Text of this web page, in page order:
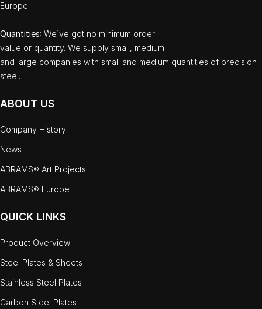
Europe.
Quantities: We`ve got no minimum order
value or quantity. We supply small, medium
and large companies with small and medium quantities of precision
steel.
ABOUT US
Company History
News
ABRAMS® Art Projects
ABRAMS® Europe
QUICK LINKS
Product Overview
Steel Plates & Sheets
Stainless Steel Plates
Carbon Steel Plates